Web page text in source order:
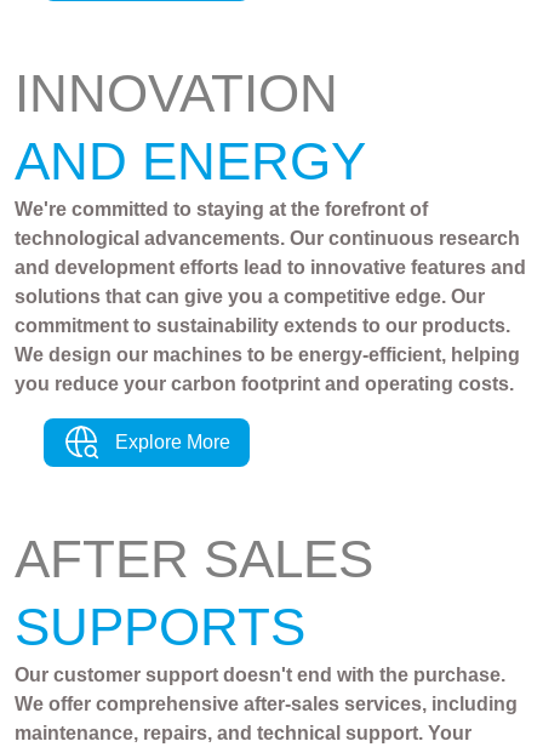
INNOVATION
AND ENERGY
We're committed to staying at the forefront of
technological advancements. Our continuous research
and development efforts lead to innovative features and
solutions that can give you a competitive edge. Our
commitment to sustainability extends to our products.
We design our machines to be energy-efficient, helping
you reduce your carbon footprint and operating costs.
Explore More
AFTER SALES
SUPPORTS
Our customer support doesn't end with the purchase.
We offer comprehensive after-sales services, including
maintenance, repairs, and technical support. Your